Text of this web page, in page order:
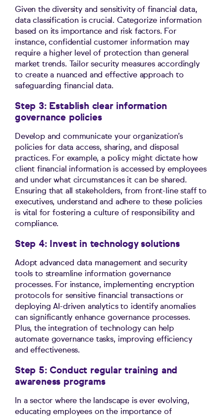
Given the diversity and sensitivity of financial data,
data classification is crucial. Categorize information
based on its importance and risk factors. For
instance, confidential customer information may
require a higher level of protection than general
market trends. Tailor security measures accordingly
to create a nuanced and effective approach to
safeguarding financial data.
Step 3: Establish clear information
governance policies
Develop and communicate your organization’s
policies for data access, sharing, and disposal
practices. For example, a policy might dictate how
client financial information is accessed by employees
and under what circumstances it can be shared.
Ensuring that all stakeholders, from front-line staff to
executives, understand and adhere to these policies
is vital for fostering a culture of responsibility and
compliance.
Step 4: Invest in technology solutions
Adopt advanced data management and security
tools to streamline information governance
processes. For instance, implementing encryption
protocols for sensitive financial transactions or
deploying AI-driven analytics to identify anomalies
can significantly enhance governance processes.
Plus, the integration of technology can help
automate governance tasks, improving efficiency
and effectiveness.
Step 5: Conduct regular training and
awareness programs
In a sector where the landscape is ever evolving,
educating employees on the importance of